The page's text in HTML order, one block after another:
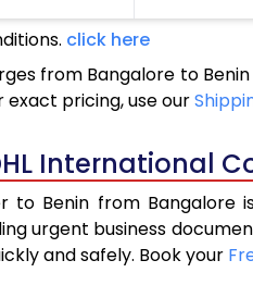
click here
from Bangalore to
pricing, use our
International
to Benin from Bangalore
urgent business
and safely. Book your